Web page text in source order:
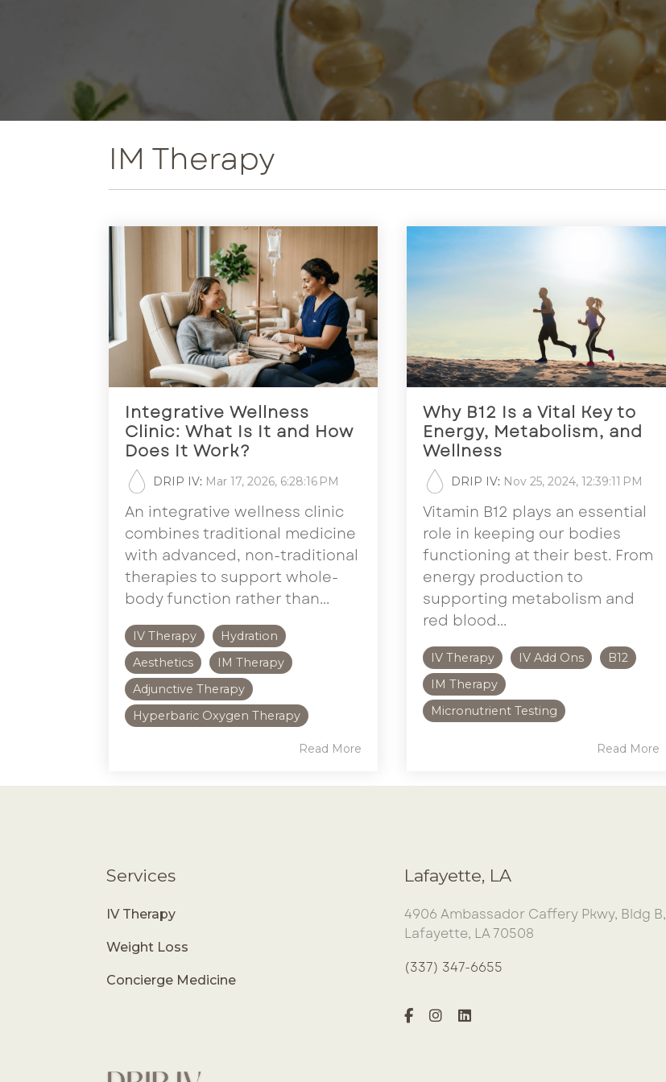
NeuroFuel
Performance & Recovery
IM Therapy
Integrative Wellness
Clinic: What Is It and How
Does It Work?
DRIP IV: Mar 17, 2026, 6:28:16 PM
An integrative wellness clinic
combines traditional medicine
with advanced, non-traditional
therapies to support whole-
body function rather than...
IV Therapy
Hydration
Aesthetics
IM Therapy
Adjunctive Therapy
Hyperbaric Oxygen Therapy
Read More
Why B12 Is a Vital Key to
Energy, Metabolism, and
Wellness
DRIP IV: Nov 25, 2024, 12:39:11 PM
Vitamin B12 plays an essential
role in keeping our bodies
functioning at their best. From
energy production to
supporting metabolism and
red blood...
IV Therapy IV Add Ons
B12
IM Therapy
Micronutrient Testing
Read More
Services
IV Therapy
Weight Loss
Concierge Medicine
Lafayette, LA
4906 Ambassador Caffery Pkwy, Bldg B,
Lafayette, LA 70508
(337) 347-6655